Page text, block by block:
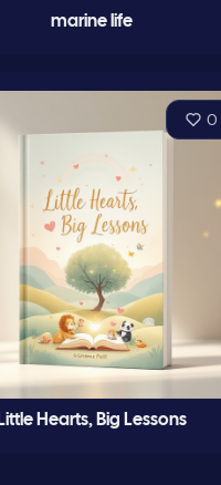
marine life
0
Little Hearts, Big Lessons